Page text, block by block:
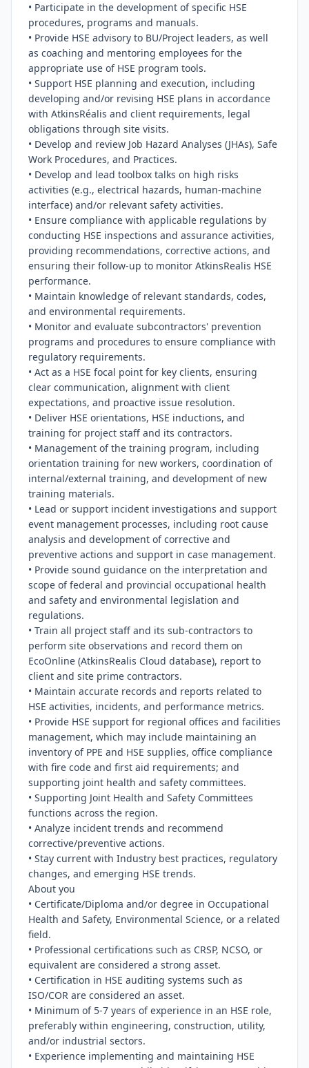
• Participate in the development of specific HSE
procedures, programs and manuals.
• Provide HSE advisory to BU/Project leaders, as well
as coaching and mentoring employees for the
appropriate use of HSE program tools.
• Support HSE planning and execution, including
developing and/or revising HSE plans in accordance
with AtkinsRéalis and client requirements, legal
obligations through site visits.
• Develop and review Job Hazard Analyses (JHAs), Safe
Work Procedures, and Practices.
• Develop and lead toolbox talks on high risks
activities (e.g., electrical hazards, human-machine
interface) and/or relevant safety activities.
• Ensure compliance with applicable regulations by
conducting HSE inspections and assurance activities,
providing recommendations, corrective actions, and
ensuring their follow-up to monitor AtkinsRealis HSE
performance.
• Maintain knowledge of relevant standards, codes,
and environmental requirements.
• Monitor and evaluate subcontractors' prevention
programs and procedures to ensure compliance with
regulatory requirements.
• Act as a HSE focal point for key clients, ensuring
clear communication, alignment with client
expectations, and proactive issue resolution.
• Deliver HSE orientations, HSE inductions, and
training for project staff and its contractors.
• Management of the training program, including
orientation training for new workers, coordination of
internal/external training, and development of new
training materials.
• Lead or support incident investigations and support
event management processes, including root cause
analysis and development of corrective and
preventive actions and support in case management.
• Provide sound guidance on the interpretation and
scope of federal and provincial occupational health
and safety and environmental legislation and
regulations.
• Train all project staff and its sub-contractors to
perform site observations and record them on
EcoOnline (AtkinsRealis Cloud database), report to
client and site prime contractors.
• Maintain accurate records and reports related to
HSE activities, incidents, and performance metrics.
• Provide HSE support for regional offices and facilities
management, which may include maintaining an
inventory of PPE and HSE supplies, office compliance
with fire code and first aid requirements; and
supporting joint health and safety committees.
• Supporting Joint Health and Safety Committees
functions across the region.
• Analyze incident trends and recommend
corrective/preventive actions.
• Stay current with Industry best practices, regulatory
changes, and emerging HSE trends.
About you
• Certificate/Diploma and/or degree in Occupational
Health and Safety, Environmental Science, or a related
field.
• Professional certifications such as CRSP, NCSO, or
equivalent are considered a strong asset.
• Certification in HSE auditing systems such as
ISO/COR are considered an asset.
• Minimum of 5-7 years of experience in an HSE role,
preferably within engineering, construction, utility,
and/or industrial sectors.
• Experience implementing and maintaining HSE